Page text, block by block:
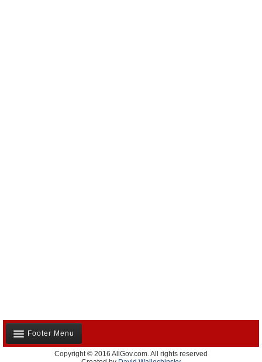
Footer Menu
Copyright © 2016 AllGov.com. All rights reserved